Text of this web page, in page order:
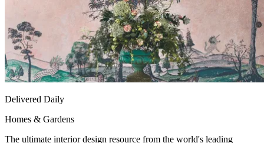
Delivered Daily
Homes & Gardens
The ultimate interior design resource from the world's leading